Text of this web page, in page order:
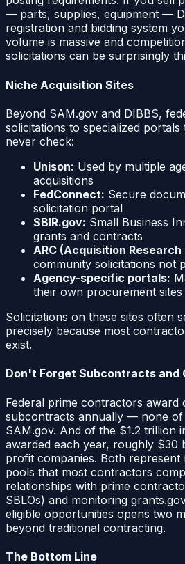
— parts, supplies, equipment —
registration and bidding system
volume is massive and
solicitations can be surprisingly
Niche Acquisition Sites
Beyond SAM.gov and DIBBS,
solicitations to specialized
never check:
Unison: Used by multiple
acquisitions
FedConnect: Secure
solicitation portal
SBIR.gov: Small Business
grants and contracts
ARC (Acquisition
community solicitations not
Agency-specific portals:
their own procurement
Solicitations on these sites often
precisely because most
exist.
Don't Forget Subcontracts and
Federal prime contractors award
subcontracts annually — none
SAM.gov. And of the $1.2 trillion
awarded each year, roughly $30
profit companies. Both represent
pools that most contractors
relationships with prime
SBLOs) and monitoring
eligible opportunities opens two
beyond traditional contracting.
The Bottom Line